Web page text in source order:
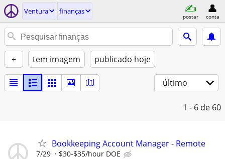
Ventura finanças
postar conta
+ tem imagem publicado hoje
último
1 - 6 de 60
Bookkeeping Account Manager - Remote
7/29 $30-$35/hour DOE